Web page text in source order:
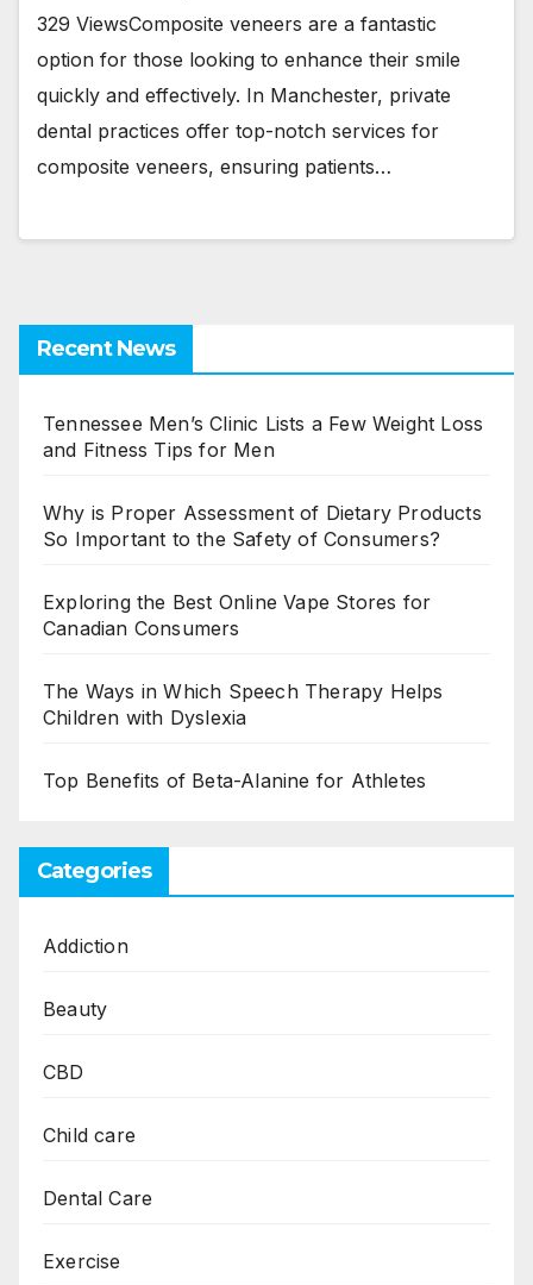
329 ViewsComposite veneers are a fantastic
option for those looking to enhance their smile
quickly and effectively. In Manchester, private
dental practices offer top-notch services for
composite veneers, ensuring patients…
Recent News
Tennessee Men’s Clinic Lists a Few Weight Loss
and Fitness Tips for Men
Why is Proper Assessment of Dietary Products
So Important to the Safety of Consumers?
Exploring the Best Online Vape Stores for
Canadian Consumers
The Ways in Which Speech Therapy Helps
Children with Dyslexia
Top Benefits of Beta-Alanine for Athletes
Categories
Addiction
Beauty
CBD
Child care
Dental Care
Exercise